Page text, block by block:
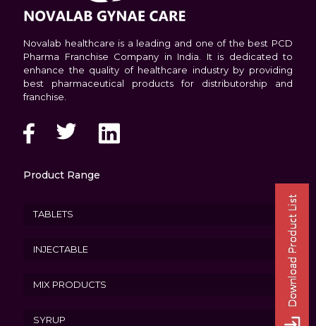
Novalab healthcare is a leading and one of the best PCD
Pharma Franchise Company in India. It is dedicated to
enhance the quality of healthcare industry by providing
best pharmaceutical products for distributorship and
franchise.
Product Range
TABLETS
INJECTABLE
MIX PRODUCTS
SYRUP